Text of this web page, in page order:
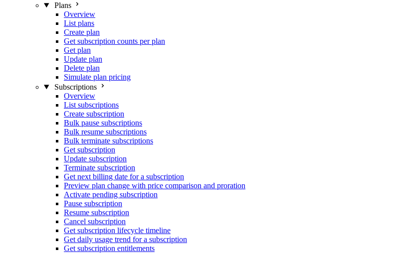
Plans
Overview
List plans
Create plan
Get subscription counts per plan
Get plan
Update plan
Delete plan
Simulate plan pricing
Subscriptions
Overview
List subscriptions
Create subscription
Bulk pause subscriptions
Bulk resume subscriptions
Bulk terminate subscriptions
Get subscription
Update subscription
Terminate subscription
Get next billing date for a subscription
Preview plan change with price comparison and proration
Activate pending subscription
Pause subscription
Resume subscription
Cancel subscription
Get subscription lifecycle timeline
Get daily usage trend for a subscription
Get subscription entitlements